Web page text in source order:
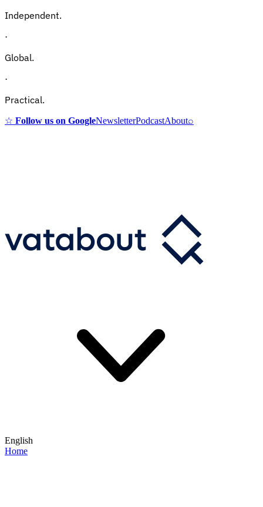
Independent.
·
Global.
·
Practical.
☆ Follow us on GoogleNewsletterPodcastAbout⌕
English
Home